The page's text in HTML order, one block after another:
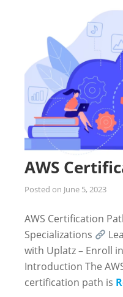
AWS
Posted on June 5, 2023
AWS Certification
Specializations
with Uplatz – Enroll
Introduction The
certification path is